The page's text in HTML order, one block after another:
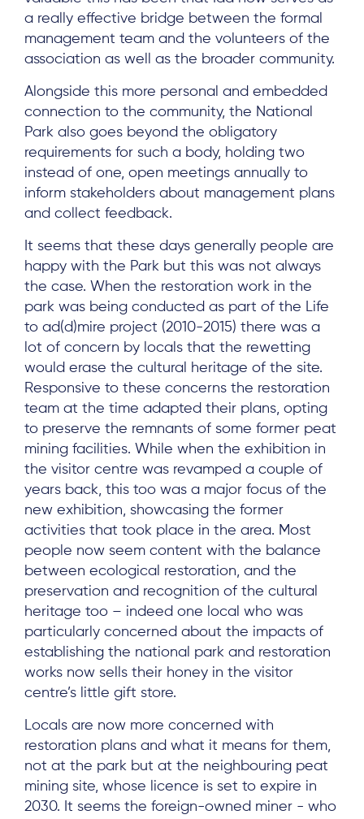
a really effective bridge between the formal
management team and the volunteers of the
association as well as the broader community.
Alongside this more personal and embedded
connection to the community, the National
Park also goes beyond the obligatory
requirements for such a body, holding two
instead of one, open meetings annually to
inform stakeholders about management plans
and collect feedback.
It seems that these days generally people are
happy with the Park but this was not always
the case. When the restoration work in the
park was being conducted as part of the Life
to ad(d)mire project (2010-2015) there was a
lot of concern by locals that the rewetting
would erase the cultural heritage of the site.
Responsive to these concerns the restoration
team at the time adapted their plans, opting
to preserve the remnants of some former peat
mining facilities. While when the exhibition in
the visitor centre was revamped a couple of
years back, this too was a major focus of the
new exhibition, showcasing the former
activities that took place in the area. Most
people now seem content with the balance
between ecological restoration, and the
preservation and recognition of the cultural
heritage too – indeed one local who was
particularly concerned about the impacts of
establishing the national park and restoration
works now sells their honey in the visitor
centre’s little gift store.
Locals are now more concerned with
restoration plans and what it means for them,
not at the park but at the neighbouring peat
mining site, whose licence is set to expire in
2030. It seems the foreign-owned miner - who